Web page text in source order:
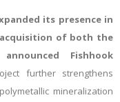
its presence in
of both the
Fishhook
further strengthens
mineralization